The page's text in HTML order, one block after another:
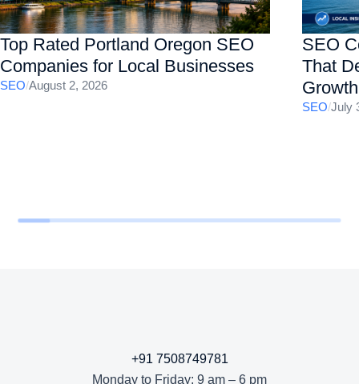
Top Rated Portland Oregon SEO
Companies for Local Businesses
SEO/August 2, 2026
SEO
That
Growth
SEO/July
+91 7508749781
Monday to Friday: 9 am – 6 pm